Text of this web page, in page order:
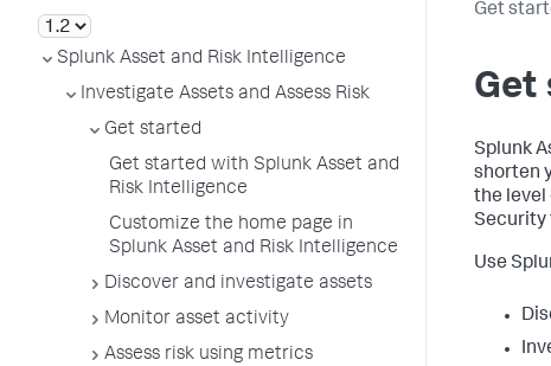
Splunk Asset and Risk Intelligence
Investigate Assets and Assess Risk
Get started
Get started with Splunk Asset and
Risk Intelligence
Customize the home page in
Splunk Asset and Risk Intelligence
Discover and investigate assets
Monitor asset activity
Assess risk using metrics
Get
Get
Splunk
shorten
the level
Security
Use